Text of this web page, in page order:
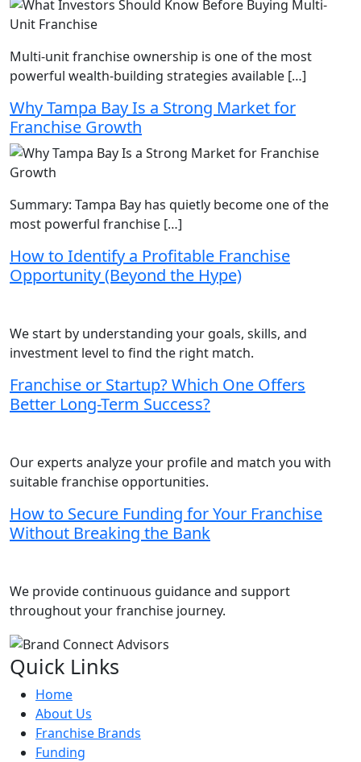
Multi-unit franchise ownership is one of the most
powerful wealth-building strategies available […]
Why Tampa Bay Is a Strong Market for
Franchise Growth
Summary: Tampa Bay has quietly become one of the
most powerful franchise […]
How to Identify a Profitable Franchise
Opportunity (Beyond the Hype)
We start by understanding your goals, skills, and
investment level to find the right match.
Franchise or Startup? Which One Offers
Better Long-Term Success?
Our experts analyze your profile and match you with
suitable franchise opportunities.
How to Secure Funding for Your Franchise
Without Breaking the Bank
We provide continuous guidance and support
throughout your franchise journey.
Quick Links
Home
About Us
Franchise Brands
Funding